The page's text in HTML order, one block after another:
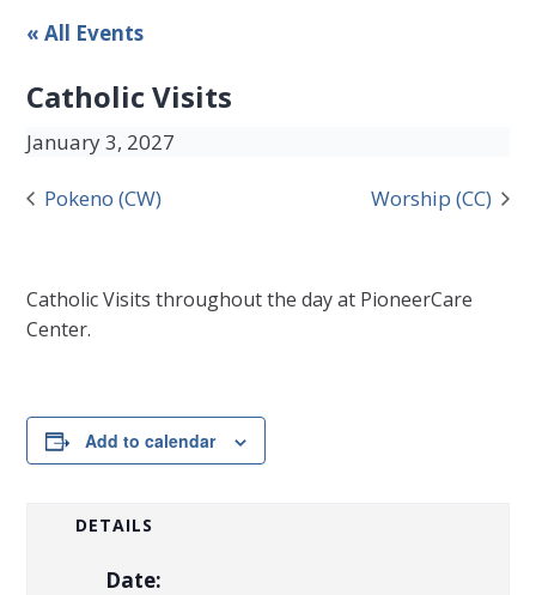
« All Events
Catholic Visits
January 3, 2027
Pokeno (CW) Worship (CC)
Catholic Visits throughout the day at PioneerCare
Center.
Add to calendar
DETAILS
Date: